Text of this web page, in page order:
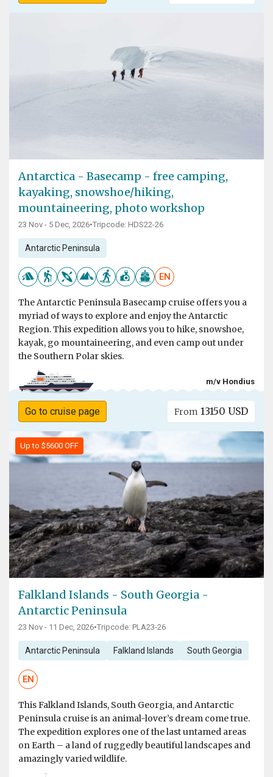
Antarctica - Basecamp - free camping,
kayaking, snowshoe/hiking,
mountaineering, photo workshop
23 Nov - 5 Dec, 2026•Tripcode: HDS22-26
Antarctic Peninsula
EN
The Antarctic Peninsula Basecamp cruise offers you a
myriad of ways to explore and enjoy the Antarctic
Region. This expedition allows you to hike, snowshoe,
kayak, go mountaineering, and even camp out under
the Southern Polar skies.
m/v Hondius
Go to cruise page From 13150 USD
Up to $5600 OFF
Falkland Islands - South Georgia -
Antarctic Peninsula
23 Nov - 11 Dec, 2026•Tripcode: PLA23-26
Antarctic Peninsula Falkland Islands South Georgia
EN
This Falkland Islands, South Georgia, and Antarctic
Peninsula cruise is an animal-lover’s dream come true.
The expedition explores one of the last untamed areas
on Earth – a land of ruggedly beautiful landscapes and
amazingly varied wildlife.